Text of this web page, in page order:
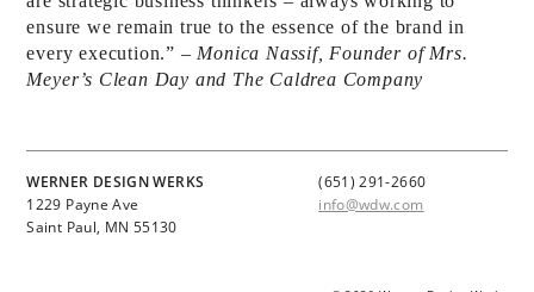
ensure we remain true to the essence of the brand in
every execution.” – Monica Nassif, Founder of Mrs.
Meyer’s Clean Day and The Caldrea Company
WERNER DESIGN WERKS
1229 Payne Ave
Saint Paul, MN 55130
(651) 291-2660
info@wdw.com